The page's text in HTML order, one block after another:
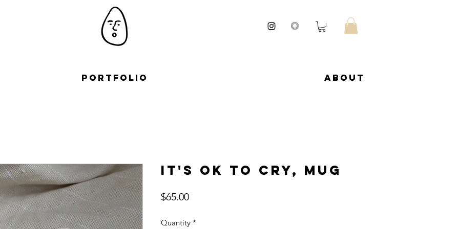
Portfolio About
It's ok to cry, Mug
$65.00Price
Quantity *